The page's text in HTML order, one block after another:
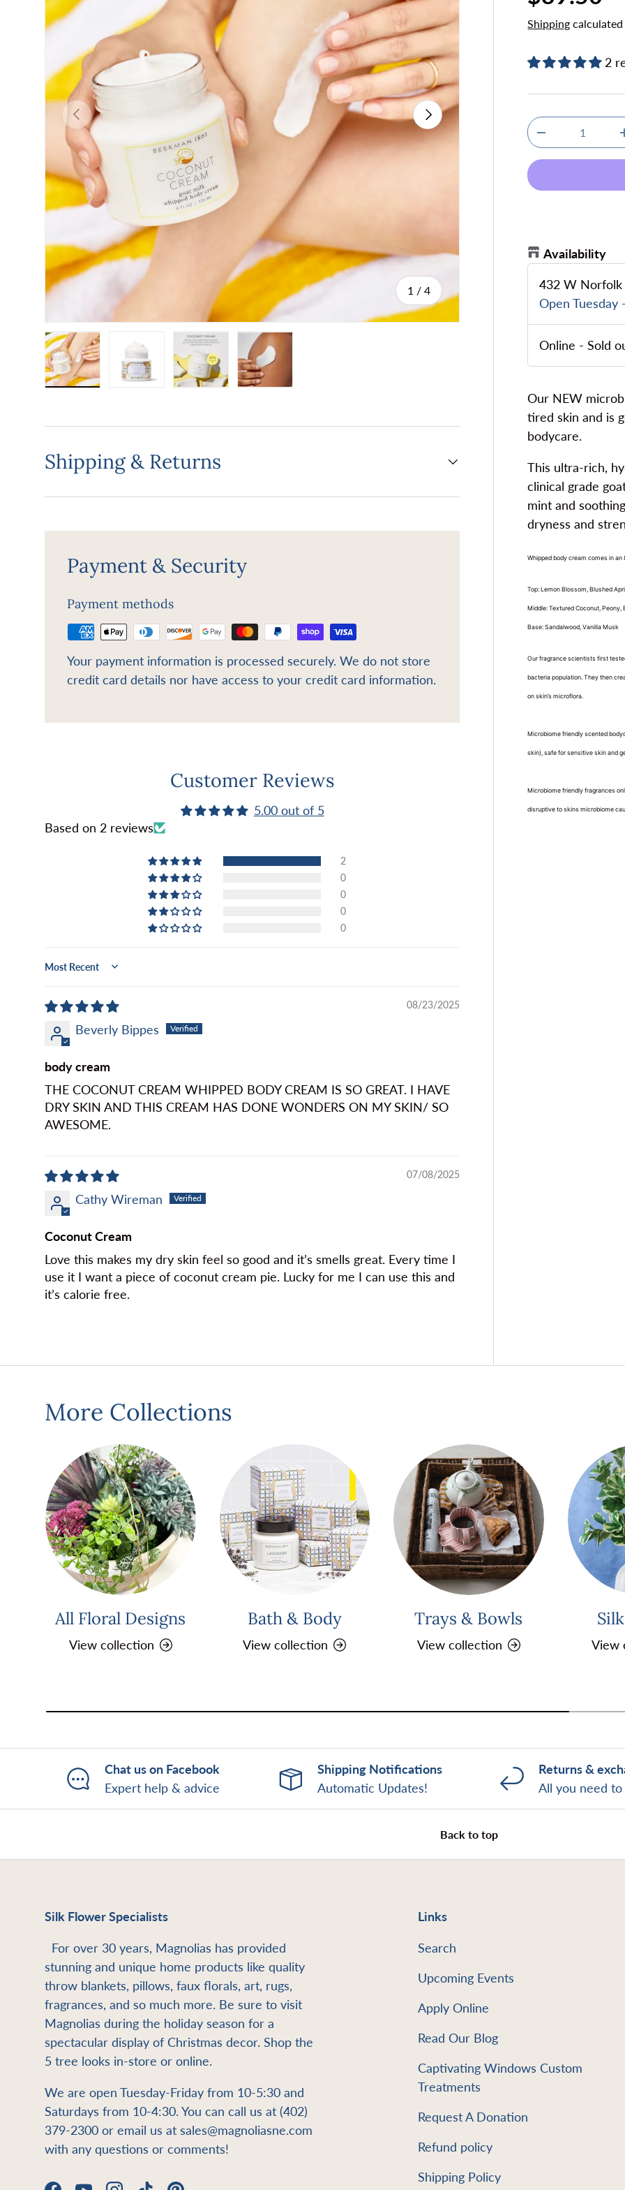
Previous
1 /of
4
Next
Shipping
2
Qty
Decrease
Availability
432 W
Open Tuesday
Online -Sold
Our NEW
tired skin and is
bodycare.
This ultra-rich,
clinical grade
mint and
dryness and
Whipped body cream comes in an
Top: Lemon Blossom, Blushed
Middle: Textured Coconut,
Base: Sandalwood, Vanilla Musk
Our fragrance scientists first
bacteria population. They then
on skin’s microflora.
Microbiome friendly scented
skin), safe for sensitive skin and
Microbiome friendly fragrances
disruptive to skins microbiome
Shipping & Returns
Payment & Security
Payment methods
Your payment information is processed securely. We do not store
credit card details nor have access to your credit card information.
Customer Reviews
5.00 out of 5
Based on 2 reviews
2
0
0
0
0
Sort by
08/23/2025
Beverly Bippes
body cream
THE COCONUT CREAM WHIPPED BODY CREAM IS SO GREAT. I HAVE
DRY SKIN AND THIS CREAM HAS DONE WONDERS ON MY SKIN/ SO
AWESOME.
07/08/2025
Cathy Wireman
Coconut Cream
Love this makes my dry skin feel so good and it’s smells great. Every time I
use it I want a piece of coconut cream pie. Lucky for me I can use this and
it’s calorie free.
More Collections
All Floral Designs
View collection
Bath & Body
View collection
Trays & Bowls
View collection View
Chat us on Facebook
Expert help & advice
Shipping Notifications
Automatic Updates!
Returns &
All you need
Back to top
Silk Flower Specialists
For over 30 years, Magnolias has provided
stunning and unique home products like quality
throw blankets, pillows, faux florals, art, rugs,
fragrances, and so much more. Be sure to visit
Magnolias during the holiday season for a
spectacular display of Christmas decor. Shop the
5 tree looks in-store or online.
We are open Tuesday-Friday from 10-5:30 and
Saturdays from 10-4:30. You can call us at (402)
379-2300 or email us at sales@magnoliasne.com
with any questions or comments!
Links
Search
Upcoming Events
Apply Online
Read Our Blog
Captivating Windows Custom
Treatments
Request A Donation
Refund policy
Shipping Policy